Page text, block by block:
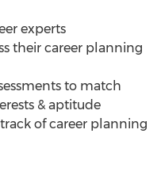
experts
their career planning
to match
& aptitude
of career planning